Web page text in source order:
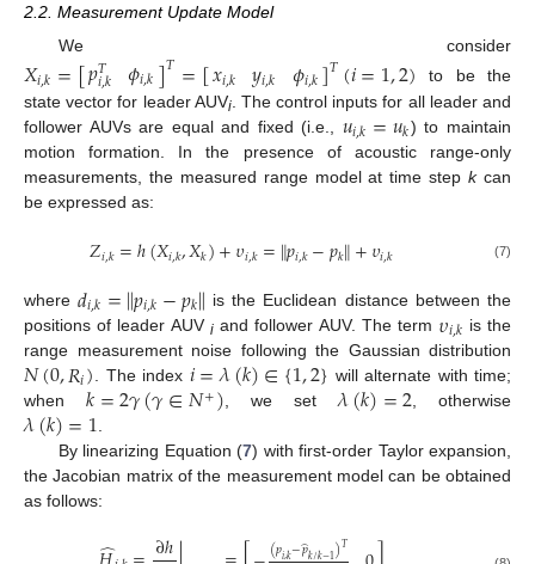
2.2. Measurement Update Model
We consider
𝑋𝑖,𝑘=[𝑝𝑇
𝑖,𝑘 𝜙𝑖,𝑘]𝑇=[𝑥𝑖,𝑘 𝑦𝑖,𝑘 𝜙𝑖,𝑘]𝑇(𝑖=1,2)
to be the
state vector for leader AUVi. The control inputs for all leader and
follower AUVs are equal and fixed (i.e., 𝑢𝑖,𝑘=𝑢𝑘) to maintain
motion formation. In the presence of acoustic range-only
measurements, the measured range model at time stepkcan
be expressed as:
𝑍𝑖,𝑘=ℎ(𝑋𝑖,𝑘,𝑋𝑘)+𝜐𝑖,𝑘=∥𝑝𝑖,𝑘−𝑝𝑘∥+𝜐𝑖,𝑘 (7)
where𝑑𝑖,𝑘=∥𝑝𝑖,𝑘−𝑝𝑘∥ is the Euclidean distance between the
positions of leader AUV iand follower AUV. The term 𝜐𝑖,𝑘 is the
range measurement noise following the Gaussian distribution
𝑁(0,𝑅𝑖). The index 𝑖=𝜆(𝑘)∈{1,2} will alternate with time;
when 𝑘=2𝛾(𝛾∈𝑁+), we set𝜆(𝑘)=2, otherwise
𝜆(𝑘)=1.
By linearizing Equation (7) with first-order Taylor expansion,
the Jacobian matrix of the measurement model can be obtained
as follows:
∂ℎ (𝑝𝑖,𝑘−𝑝
̂𝑘/𝑘−1)𝑇